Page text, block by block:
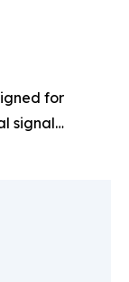
Zener for
signal